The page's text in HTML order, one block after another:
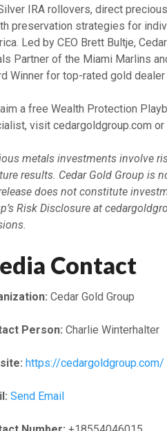
IRA rollovers, direct
preservation strategies for
Led by CEO Brett Bultje,
Partner of the Miami Marlins
Winner for top-rated gold
a free Wealth Protection
visit cedargoldgroup.com
metals investments involve
results. Cedar Gold Group is
does not constitute
Risk Disclosure at
Contact
Cedar Gold Group
Person: Charlie Winterhalter
https://cedargoldgroup.com/
Send Email